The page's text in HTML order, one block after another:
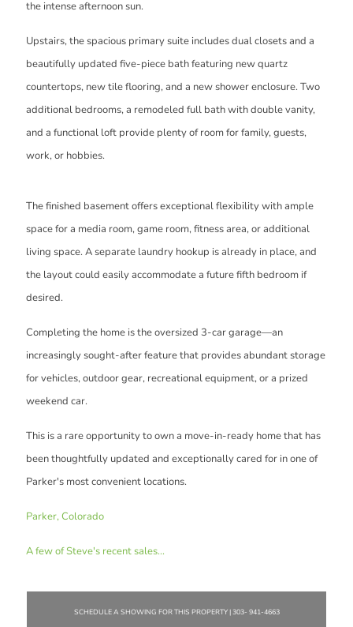
the intense afternoon sun.
Upstairs, the spacious primary suite includes dual closets and a
beautifully updated five-piece bath featuring new quartz
countertops, new tile flooring, and a new shower enclosure. Two
additional bedrooms, a remodeled full bath with double vanity,
and a functional loft provide plenty of room for family, guests,
work, or hobbies.
The finished basement offers exceptional flexibility with ample
space for a media room, game room, fitness area, or additional
living space. A separate laundry hookup is already in place, and
the layout could easily accommodate a future fifth bedroom if
desired.
Completing the home is the oversized 3-car garage—an
increasingly sought-after feature that provides abundant storage
for vehicles, outdoor gear, recreational equipment, or a prized
weekend car.
This is a rare opportunity to own a move-in-ready home that has
been thoughtfully updated and exceptionally cared for in one of
Parker's most convenient locations.
Parker, Colorado
A few of Steve's recent sales...
SCHEDULE A SHOWING FOR THIS PROPERTY | 303- 941-4663